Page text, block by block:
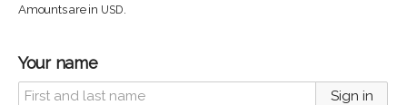
Amounts are in USD
Your name
Sign in